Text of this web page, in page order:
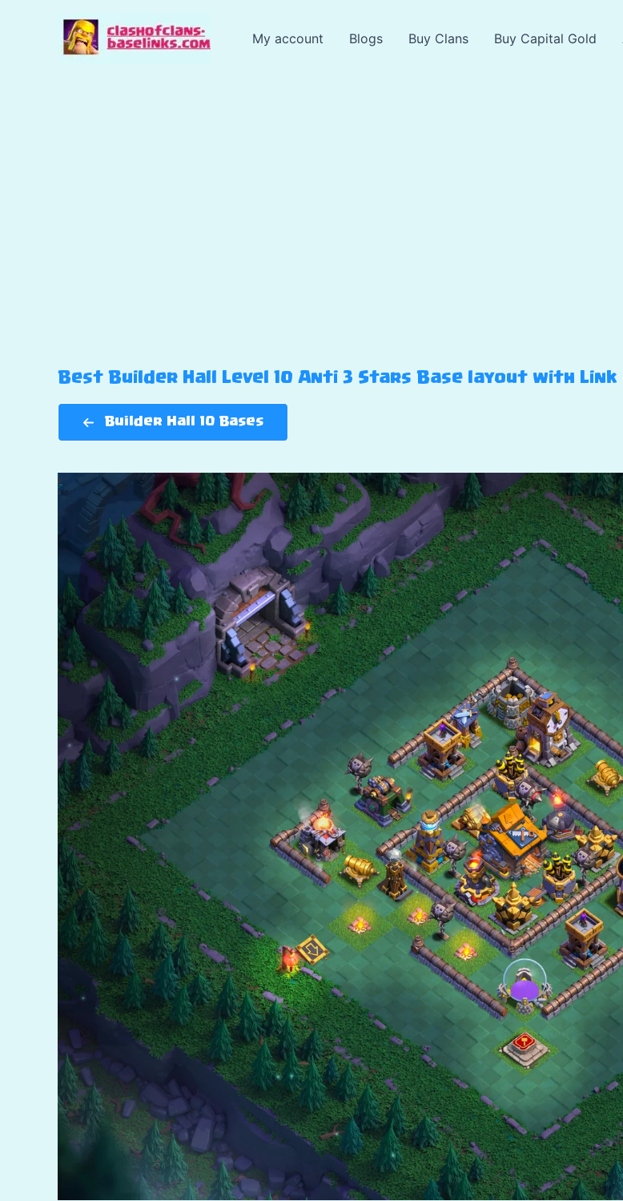
My account Blogs Buy Clans Buy Capital Gold
Best Builder Hall Level 10 Anti 3 Stars Base layout with Link –
Builder Hall 10 Bases